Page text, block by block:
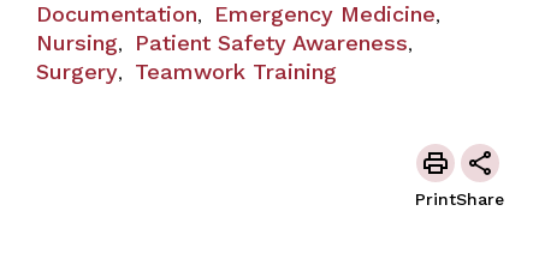
Documentation, Emergency Medicine,
Nursing, Patient Safety Awareness,
Surgery, Teamwork Training
PrintShare